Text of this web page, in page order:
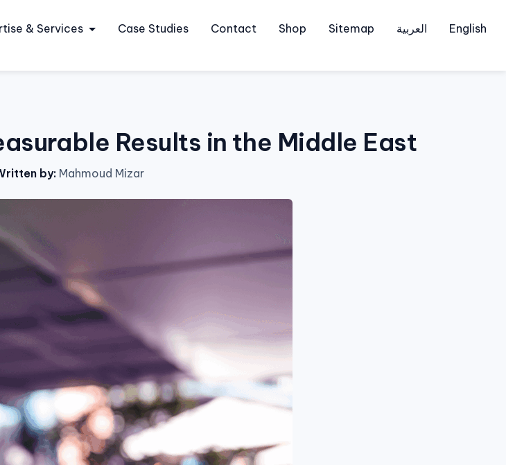
& Services Case Studies Contact Shop Sitemap العربية English
Results in the Middle East
by: Mahmoud Mizar